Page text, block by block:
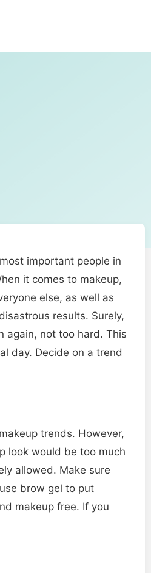
important people in
it comes to makeup,
else, as well as
results. Surely,
again, not too hard. This
day. Decide on a trend
trends. However,
look would be too much
allowed. Make sure
brow gel to put
makeup free. If you